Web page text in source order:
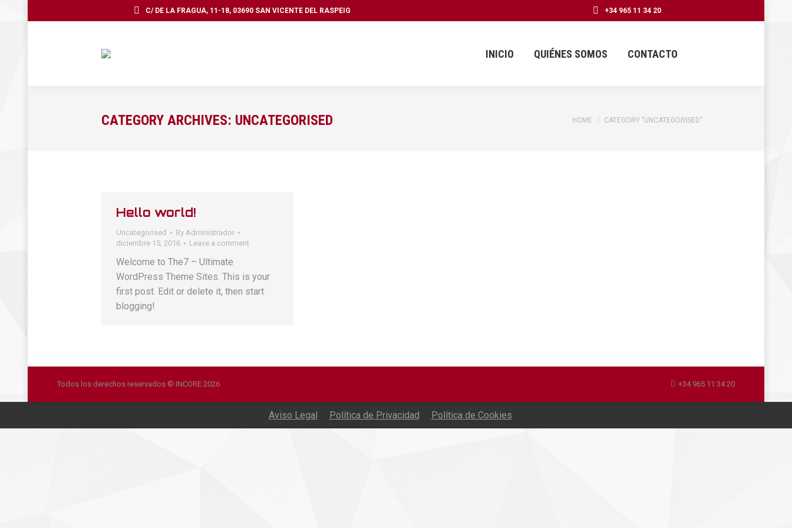
C/ DE LA FRAGUA, 11-18, 03690 SAN VICENTE DEL RASPEIG +34 965 11 34 20
INICIO QUIÉNES SOMOS CONTACTO
CATEGORY ARCHIVES: UNCATEGORISED You are here:
HOME CATEGORY "UNCATEGORISED"
Hello world!
Uncategorised By Administrador
diciembre 15, 2016
Leave a comment
Welcome to The7 – Ultimate
WordPress Theme Sites. This is your
first post. Edit or delete it, then start
blogging!
Todos los derechos reservados © INCORE 2026 +34 965 11 34 20
Aviso Legal Política de Privacidad Política de Cookies